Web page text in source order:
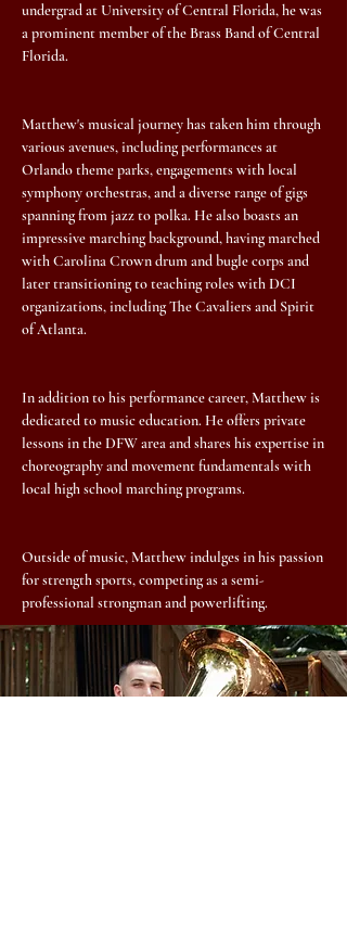
undergrad at University of Central Florida, he was
a prominent member of the Brass Band of Central
Florida.
Matthew's musical journey has taken him through
various avenues, including performances at
Orlando theme parks, engagements with local
symphony orchestras, and a diverse range of gigs
spanning from jazz to polka. He also boasts an
impressive marching background, having marched
with Carolina Crown drum and bugle corps and
later transitioning to teaching roles with DCI
organizations, including The Cavaliers and Spirit
of Atlanta.
In addition to his performance career, Matthew is
dedicated to music education. He offers private
lessons in the DFW area and shares his expertise in
choreography and movement fundamentals with
local high school marching programs.
Outside of music, Matthew indulges in his passion
for strength sports, competing as a semi-
professional strongman and powerlifting.